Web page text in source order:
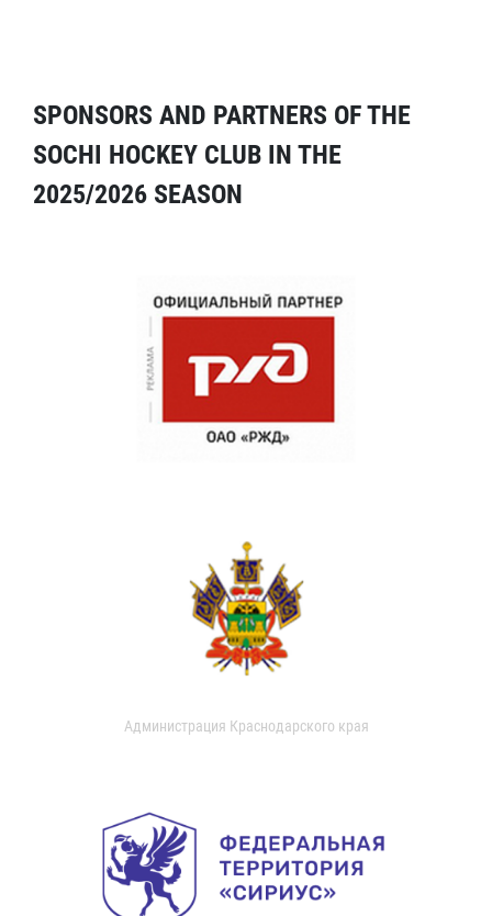
SPONSORS AND PARTNERS OF THE
SOCHI HOCKEY CLUB IN THE
2025/2026 SEASON
Администрация Краснодарского края